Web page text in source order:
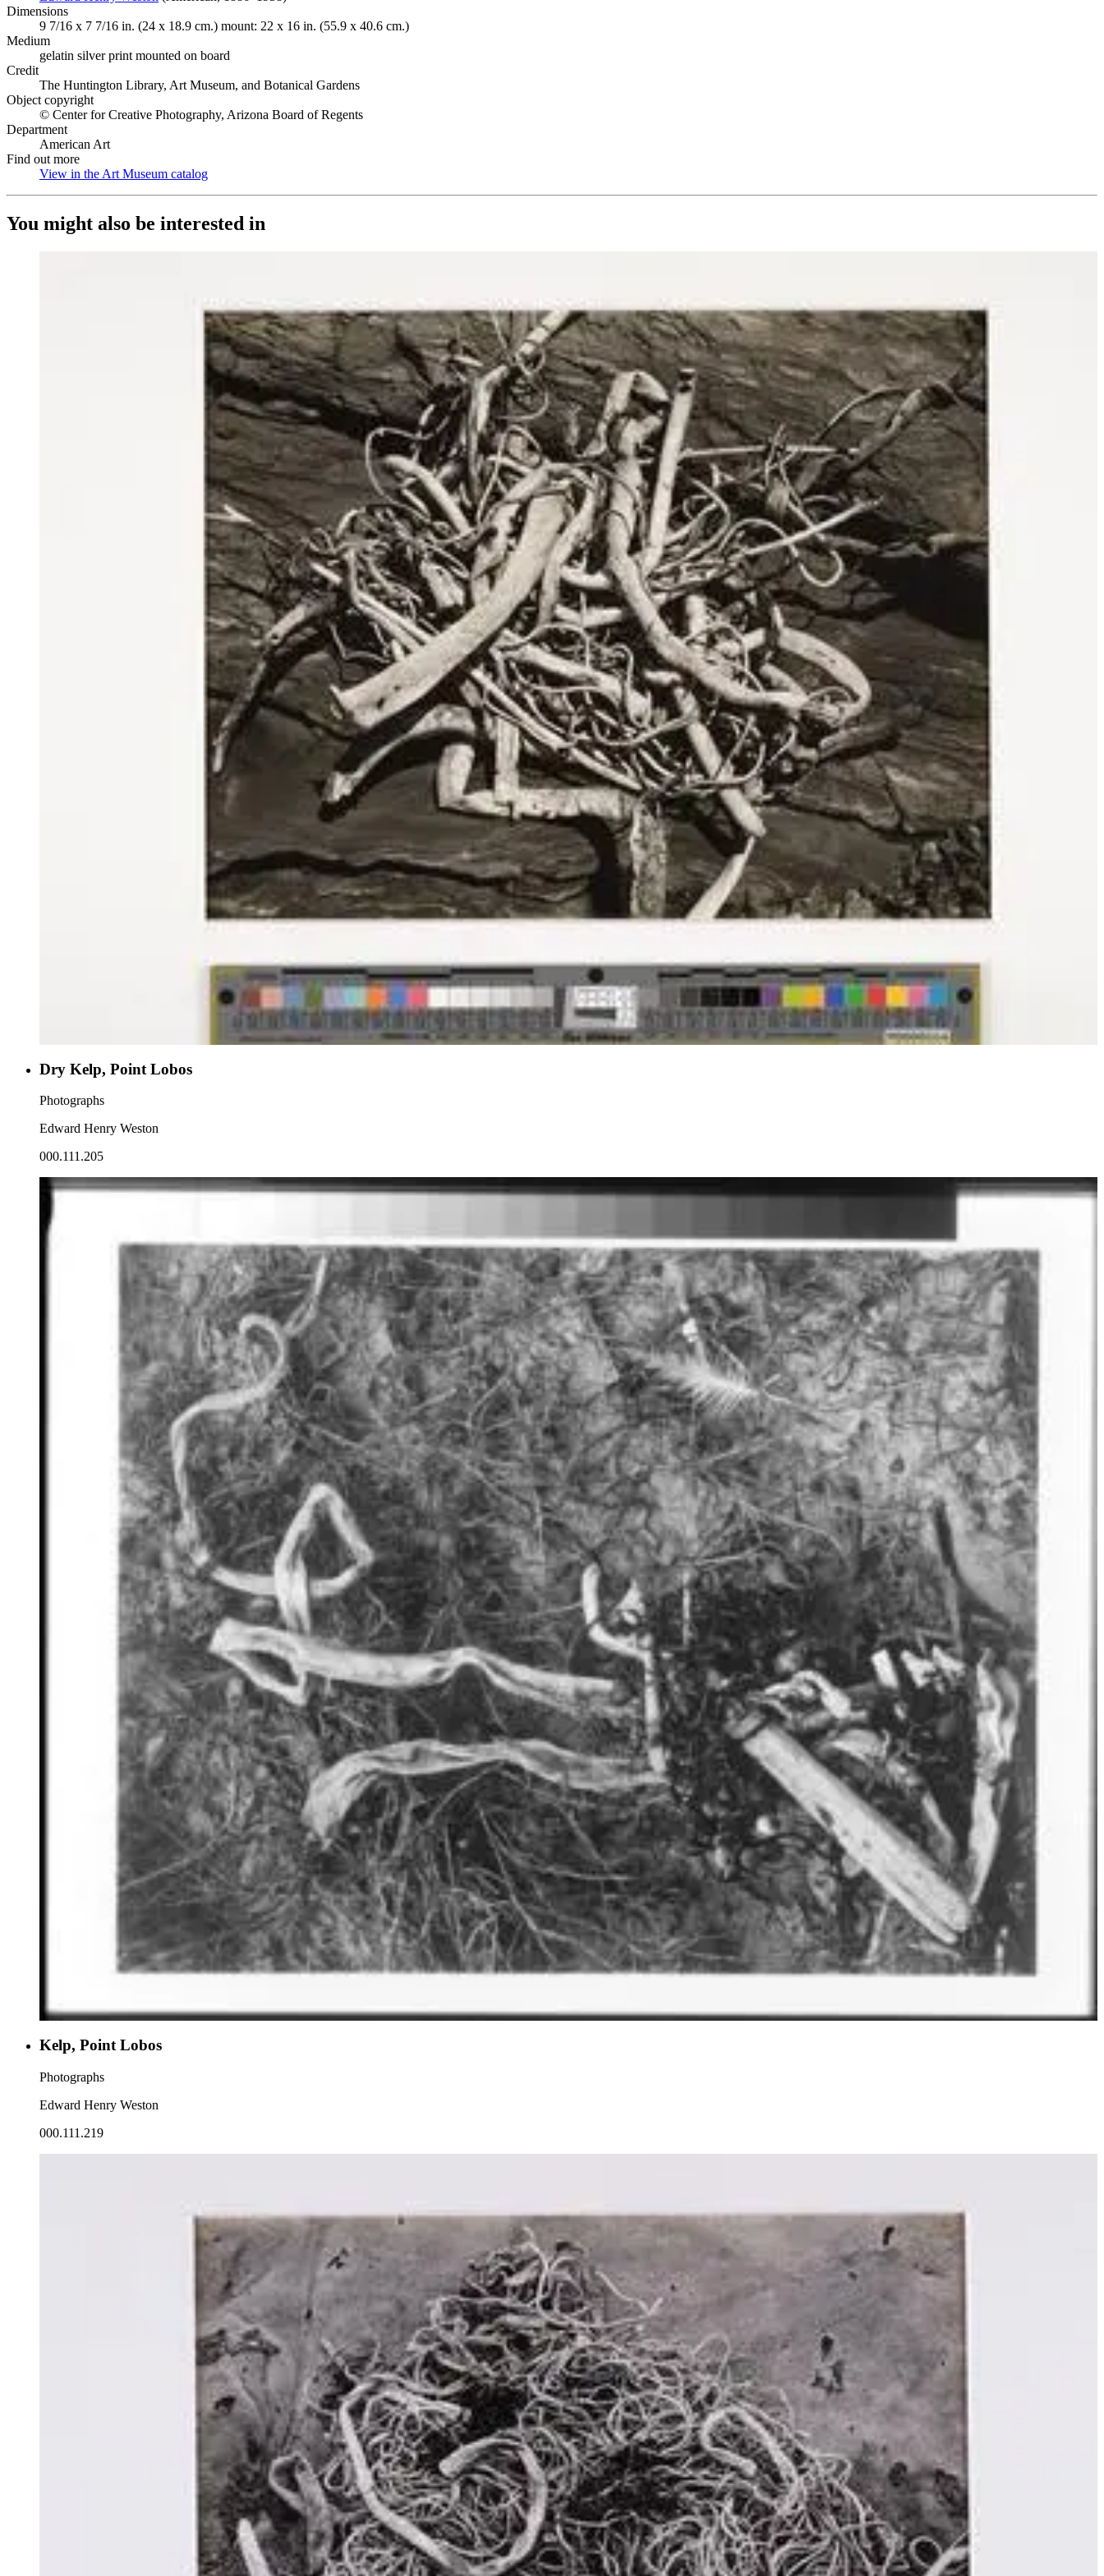
Dimensions
9 7/16 x 7 7/16 in. (24 x 18.9 cm.) mount: 22 x 16 in. (55.9 x 40.6 cm.)
Medium
gelatin silver print mounted on board
Credit
The Huntington Library, Art Museum, and Botanical Gardens
Object copyright
© Center for Creative Photography, Arizona Board of Regents
Department
American Art
Find out more
View in the Art Museum catalog
You might also be interested in
Dry Kelp, Point Lobos
Photographs
Edward Henry Weston
000.111.205
Kelp, Point Lobos
Photographs
Edward Henry Weston
000.111.219